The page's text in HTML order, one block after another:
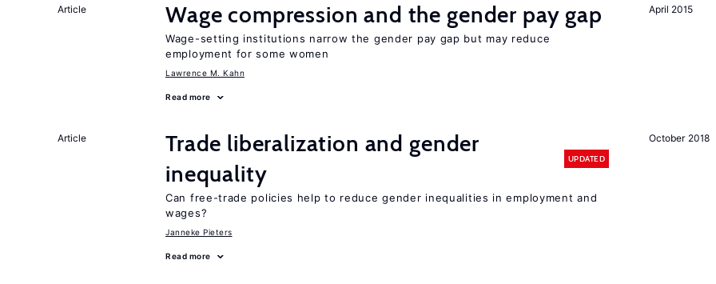
April 2015
Article Wage compression and the gender pay gap
Wage-setting institutions narrow the gender pay gap but may reduce
employment for some women
Lawrence M. Kahn
Read more
October 2018
Article
Trade liberalization and gender
inequality
UPDATED
Can free-trade policies help to reduce gender inequalities in employment and
wages?
Janneke Pieters
Read more